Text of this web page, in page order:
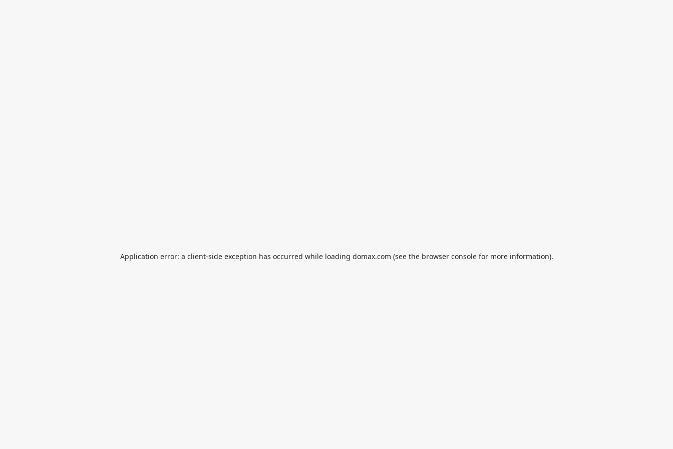
Application error: a client-side exception has occurred while loading domax.com (see the browser consolefor more information).